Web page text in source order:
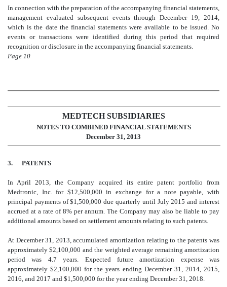
In connection with the preparation of the accompanying financial statements,
management evaluated subsequent events through December 19, 2014,
which is the date the financial statements were available to be issued. No
events or transactions were identified during this period that required
recognition or disclosure in the accompanying financial statements.
Page 10
MEDTECH SUBSIDIARIES
NOTES TO COMBINED FINANCIAL STATEMENTS
December 31, 2013
3. PATENTS
In April 2013, the Company acquired its entire patent portfolio from
Medtronic, Inc. for $12,500,000 in exchange for a note payable, with
principal payments of $1,500,000 due quarterly until July 2015 and interest
accrued at a rate of 8% per annum. The Company may also be liable to pay
additional amounts based on settlement amounts relating to such patents.
At December 31, 2013, accumulated amortization relating to the patents was
approximately $2,100,000 and the weighted average remaining amortization
period was 4.7 years. Expected future amortization expense was
approximately $2,100,000 for the years ending December 31, 2014, 2015,
2016, and 2017 and $1,500,000 for the year ending December 31, 2018.